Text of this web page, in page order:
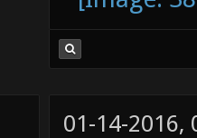
01-14-2016,